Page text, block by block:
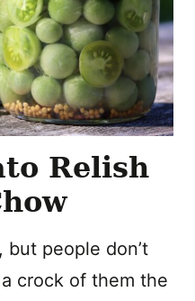
Relish
but people don’t
crock of them the